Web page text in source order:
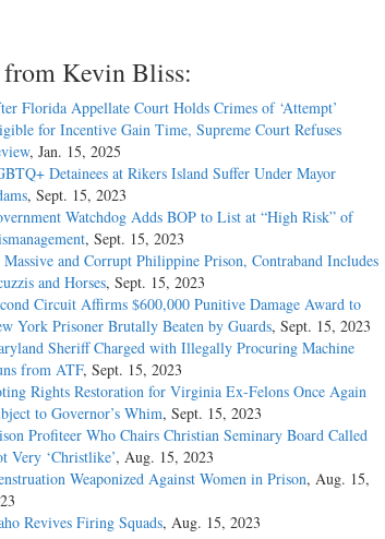
Kevin Bliss:
Florida Appellate Court Holds Crimes of ‘Attempt’
for Incentive Gain Time, Supreme Court Refuses
, Jan. 15, 2025
Detainees at Rikers Island Suffer Under Mayor
, Sept. 15, 2023
Watchdog Adds BOP to List at “High Risk” of
, Sept. 15, 2023
and Corrupt Philippine Prison, Contraband Includes
and Horses, Sept. 15, 2023
Circuit Affirms $600,000 Punitive Damage Award to
York Prisoner Brutally Beaten by Guards, Sept. 15, 2023
Sheriff Charged with Illegally Procuring Machine
from ATF, Sept. 15, 2023
Rights Restoration for Virginia Ex-Felons Once Again
to Governor’s Whim, Sept. 15, 2023
Profiteer Who Chairs Christian Seminary Board Called
Very ‘Christlike’, Aug. 15, 2023
Weaponized Against Women in Prison, Aug. 15,
Revives Firing Squads, Aug. 15, 2023